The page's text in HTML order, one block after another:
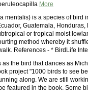
More
mentalis) is a species of bird
Guatemala,
or tropical moist
method whereby it
References - * BirdLife
the bird that dances as
project "1000 birds to see
along. We are still
featured in the book. Some